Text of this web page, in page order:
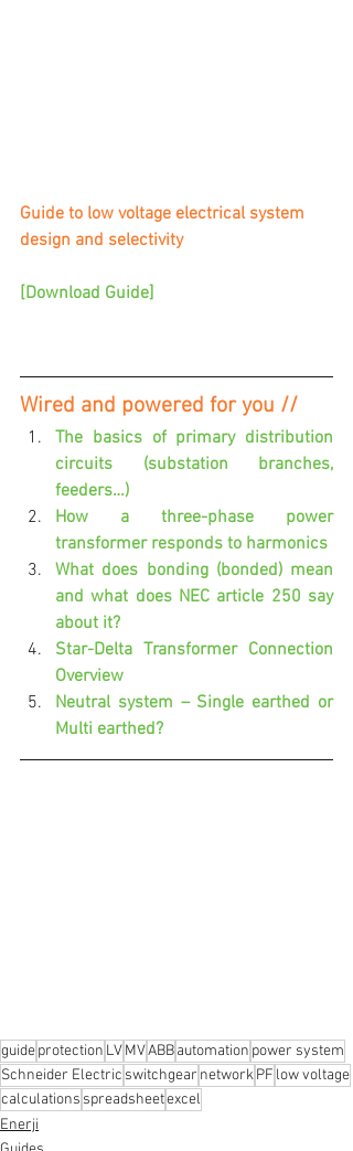
Guide to low voltage electrical system
design and selectivity
[Download Guide]
Wired and powered for you //
The basics of primary distribution
circuits (substation branches,
feeders…)
How a three-phase power
transformer responds to harmonics
What does bonding (bonded) mean
and what does NEC article 250 say
about it?
Star-Delta Transformer Connection
Overview
Neutral system – Single earthed or
Multi earthed?
guideprotection LVMVABBautomation power system
Schneider Electric switchgear networkPF low voltage
calculations spreadsheetexcel
Enerji